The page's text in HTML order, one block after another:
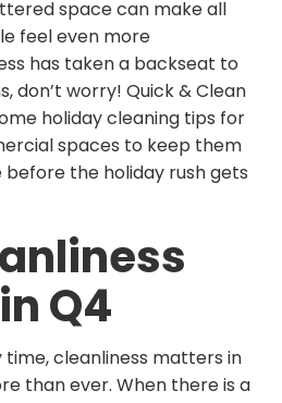
space can make all
feel even more
has taken a backseat to
don’t worry! Quick & Clean
holiday cleaning tips for
spaces to keep them
the holiday rush gets
Q4
time, cleanliness matters in
than ever. When there is a